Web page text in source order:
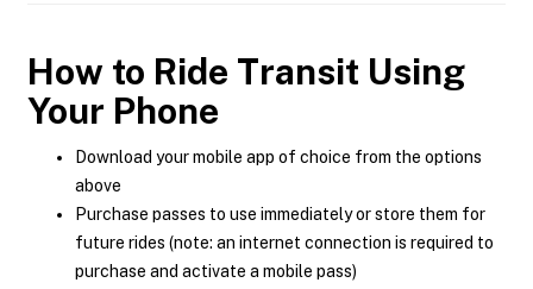
How to Ride Transit Using
Your Phone
Download your mobile app of choice from the options
above
Purchase passes to use immediately or store them for
future rides (note: an internet connection is required to
purchase and activate a mobile pass)